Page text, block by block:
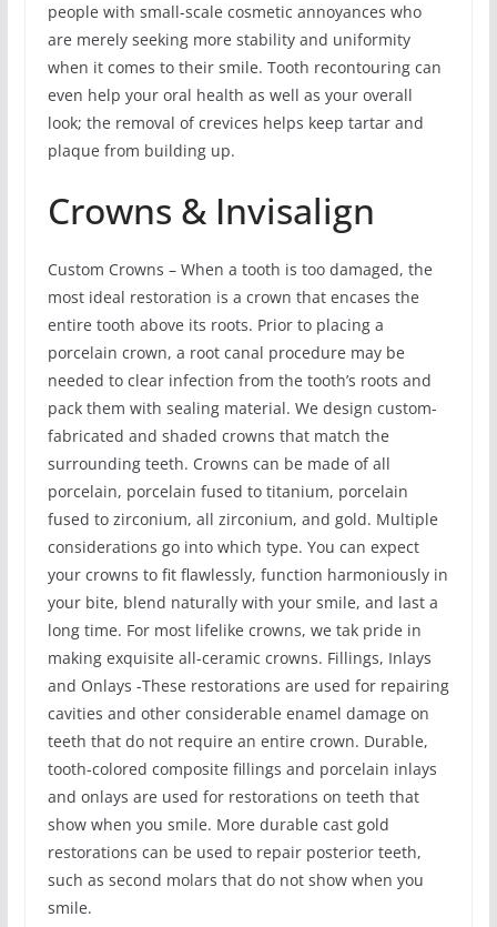
people with small-scale cosmetic annoyances who
are merely seeking more stability and uniformity
when it comes to their smile. Tooth recontouring can
even help your oral health as well as your overall
look; the removal of crevices helps keep tartar and
plaque from building up.
Crowns & Invisalign
Custom Crowns – When a tooth is too damaged, the
most ideal restoration is a crown that encases the
entire tooth above its roots. Prior to placing a
porcelain crown, a root canal procedure may be
needed to clear infection from the tooth’s roots and
pack them with sealing material. We design custom-
fabricated and shaded crowns that match the
surrounding teeth. Crowns can be made of all
porcelain, porcelain fused to titanium, porcelain
fused to zirconium, all zirconium, and gold. Multiple
considerations go into which type. You can expect
your crowns to fit flawlessly, function harmoniously in
your bite, blend naturally with your smile, and last a
long time. For most lifelike crowns, we tak pride in
making exquisite all-ceramic crowns. Fillings, Inlays
and Onlays -These restorations are used for repairing
cavities and other considerable enamel damage on
teeth that do not require an entire crown. Durable,
tooth-colored composite fillings and porcelain inlays
and onlays are used for restorations on teeth that
show when you smile. More durable cast gold
restorations can be used to repair posterior teeth,
such as second molars that do not show when you
smile.